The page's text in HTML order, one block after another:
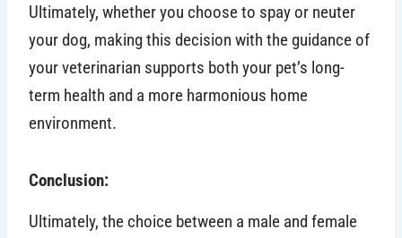
Ultimately, whether you choose to spay or neuter
your dog, making this decision with the guidance of
your veterinarian supports both your pet’s long-
term health and a more harmonious home
environment.
Conclusion:
Ultimately, the choice between a male and female